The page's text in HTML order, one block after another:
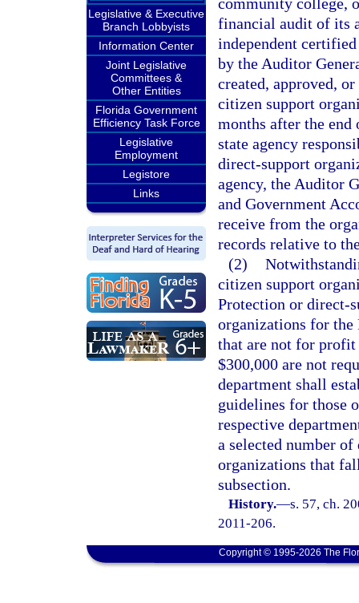
Legislative & Executive
Branch Lobbyists
Information Center
Joint Legislative
Committees &
Other Entities
Florida Government
Efficiency Task Force
Legislative
Employment
Legistore
Links
financial audit of its
independent
by the Auditor
created, approved,
citizen support
months after the
state agency
direct-support
agency, the Auditor
and Government
receive from the
records relative to
(2)
citizen support
Protection or direct-
organizations for the
that are not for profit
$300,000 are not
department shall
guidelines for those
respective
a selected number
organizations that
subsection.
History.—s. 57, ch.
2011-206.
Copyright © 1995-2026 The